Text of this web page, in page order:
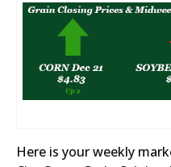
Here is your weekly